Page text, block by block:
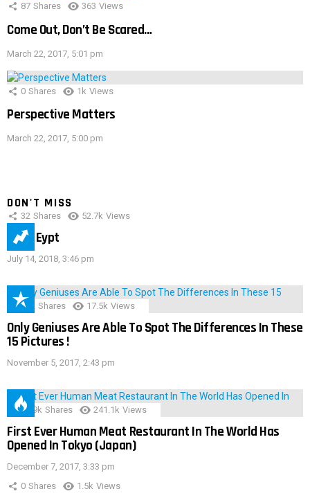
87 Shares 363 Views
Come Out, Don’t Be Scared…
March 22, 2017, 5:01 pm
0 Shares 1k Views
Perspective Matters
March 22, 2017, 5:00 pm
DON'T MISS
32 Shares 52.7k Views
IMAS Eypt
July 14, 2018, 3:46 pm
152 Shares 17.5k Views
Only Geniuses Are Able To Spot The Differences In These
15 Pictures !
November 5, 2017, 2:43 pm
28.9k Shares 241.1k Views
First Ever Human Meat Restaurant In The World Has
Opened In Tokyo (Japan)
December 7, 2017, 3:33 pm
0 Shares 1.5k Views